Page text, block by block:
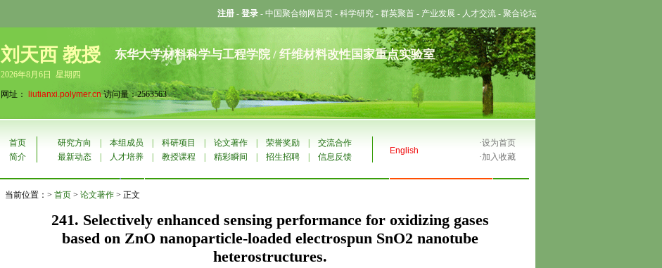
注册 - 登录 - 中国聚合物网首页 - 科学研究 - 群英聚首 - 产业发展 - 人才交流 - 聚合论坛
刘天西 教授 东华大学材料科学与工程学院 / 纤维材料改性国家重点实验室
2026年8月6日 星期四
网址：
liutianxi.polymer.cn访问量：2563563
首页 研究方向 本组成员 科研项目 论文著作 荣誉奖励 交流合作
English
·设为首页
简介
最新动态 人才培养 教授课程 精彩瞬间 招生招聘 信息反馈 ·加入收藏
当前位置：> 首页 > 论文著作 > 正文
241. Selectively enhanced sensing performance for oxidizing gases
based on ZnO nanoparticle-loaded electrospun SnO2 nanotube
heterostructures.